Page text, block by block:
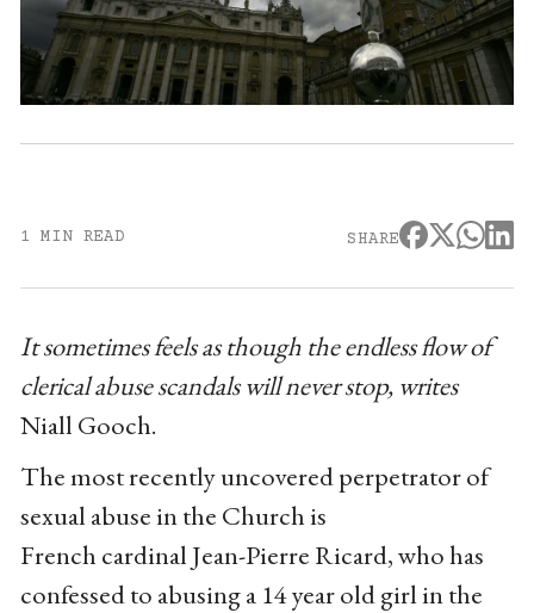
1 MIN READ SHARE
It sometimes feels as though the endless flow of
clerical abuse scandals will never stop, writes
Niall Gooch.
The most recently uncovered perpetrator of
sexual abuse in the Church is
French cardinal Jean-Pierre Ricard, who has
confessed to abusing a 14 year old girl in the